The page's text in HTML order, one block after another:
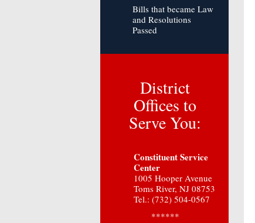
Bills that became Law
and Resolutions
Passed
District
Offices to
Serve You:
Constituent Service
Center
1005 Hooper Avenue
Toms River, NJ 08753
Tel.: (732) 504-0567
******